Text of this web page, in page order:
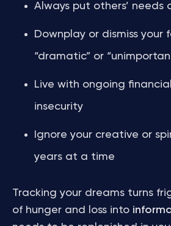
Always put others’ needs
Downplay or dismiss your
“dramatic” or
Live with ongoing
insecurity
Ignore your creative or
years at a time
Tracking your dreams turns
of hunger and loss into